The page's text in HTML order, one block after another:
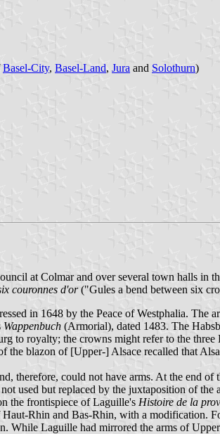
Basel-City, Basel-Land, Jura and Solothurn)
at Colmar and over several town halls in
couronnes d'or("Gules a bend between six
in 1648 by the Peace of Westphalia. The
Wappenbuch (Armorial), dated 1483. The
to royalty; the crowns might refer to the
blazon of [Upper-] Alsace recalled that
therefore, could not have arms. At the end of
used but replaced by the juxtaposition of
the frontispiece of Laguille's Histoire de la
Rhin and Bas-Rhin, with a modification.
While Laguille had mirrored the arms of